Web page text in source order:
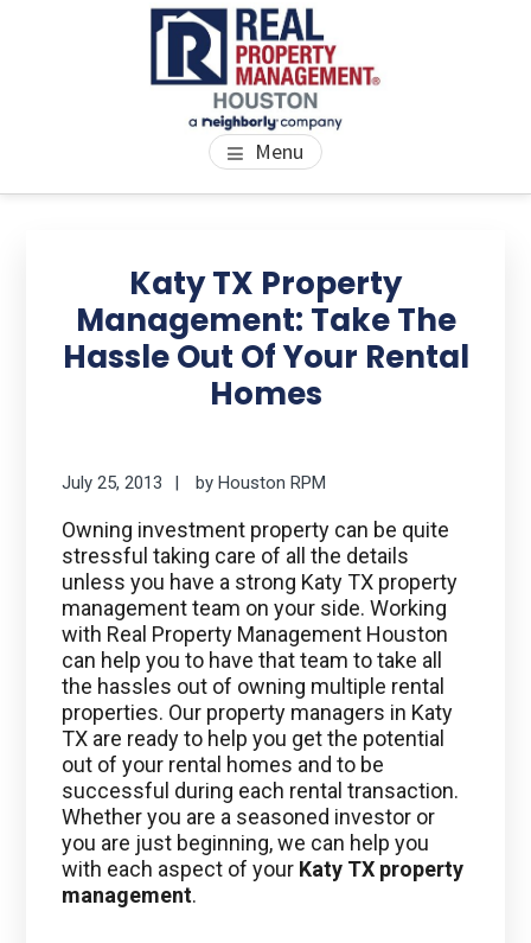
PROPERTY MANAGEMENT
HOUSTON
We Bring Homes To Life Menu
Katy TX Property
Management: Take The
Hassle Out Of Your Rental
Homes
July 25, 2013 byHouston RPM
Owning investment property can be quite
stressful taking care of all the details
unless you have a strong Katy TX property
management team on your side. Working
with Real Property Management Houston
can help you to have that team to take all
the hassles out of owning multiple rental
properties. Our property managers in Katy
TX are ready to help you get the potential
out of your rental homes and to be
successful during each rental transaction.
Whether you are a seasoned investor or
you are just beginning, we can help you
with each aspect of your Katy TX property
management.
Sidebar